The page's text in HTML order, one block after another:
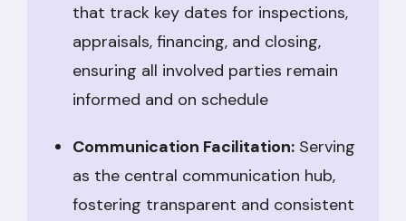
that track key dates for inspections,
appraisals, financing, and closing,
ensuring all involved parties remain
informed and on schedule
Communication Facilitation: Serving
as the central communication hub,
fostering transparent and consistent